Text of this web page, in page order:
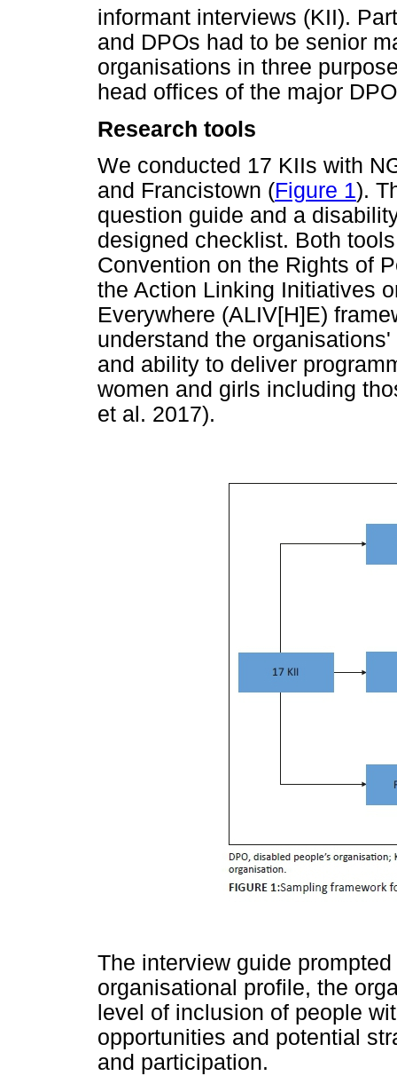
informant interviews (KII).
and DPOs had to be senior
organisations in three
head offices of the major
Research tools
We conducted 17 KIIs with
and Francistown (Figure 1).
question guide and a
designed checklist. Both
Convention on the Rights of
the Action Linking Initiatives
Everywhere (ALIV[H]E)
understand the
and ability to deliver
women and girls including
et al. 2017).
The interview guide
organisational profile, the
level of inclusion of people
opportunities and potential
and participation.